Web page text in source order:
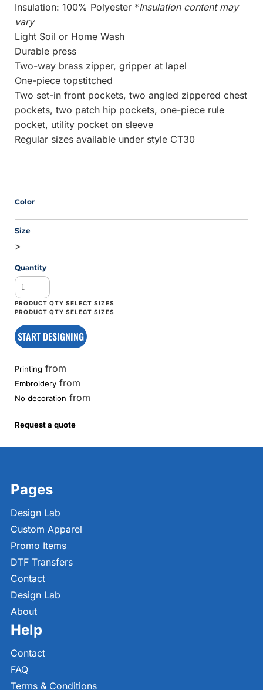
Insulation: 100% Polyester *Insulation content may
vary
Light Soil or Home Wash
Durable press
Two-way brass zipper, gripper at lapel
One-piece topstitched
Two set-in front pockets, two angled zippered chest
pockets, two patch hip pockets, one-piece rule
pocket, utility pocket on sleeve
Regular sizes available under style CT30
Color
Size
>
Quantity
START DESIGNING
Printing from
Embroidery from
No decoration from
Request a quote
Pages
Design Lab
Custom Apparel
Promo Items
DTF Transfers
Contact
Design Lab
About
Help
Contact
FAQ
Terms & Conditions